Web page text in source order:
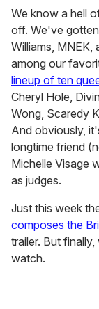
We know a hell
off. We've
Williams, MNEK,
among our
lineup of ten
Cheryl Hole,
Wong, Scaredy
And obviously,
longtime friend
Michelle Visage
as judges.
Just this week
composes the
trailer. But
watch.